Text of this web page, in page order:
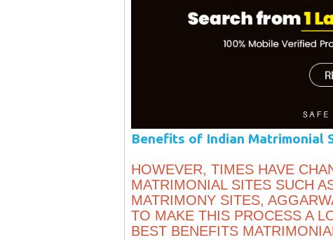
Benefits of Indian Matrimonial
HOWEVER, TIMES HAVE
MATRIMONIAL SITES SUCH
MATRIMONY SITES,
TO MAKE THIS PROCESS A
BEST BENEFITS